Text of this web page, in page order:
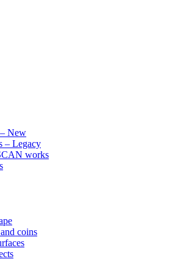
New
– Legacy
works
coins